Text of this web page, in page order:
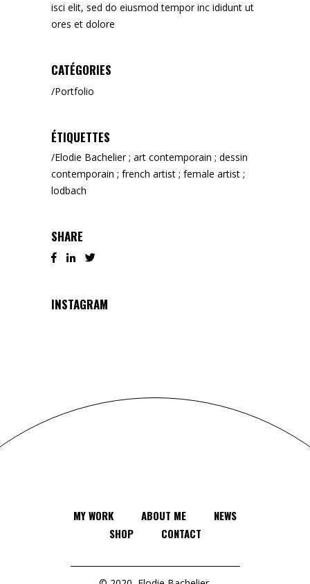
isci elit, sed do eiusmod tempor inc ididunt ut
ores et dolore
CATÉGORIES
Portfolio
ÉTIQUETTES
Elodie Bachelier ; art contemporain ; dessin
contemporain ; french artist ; female artist ;
lodbach
SHARE
INSTAGRAM
MY WORK ABOUT ME
NEWS
SHOP
CONTACT